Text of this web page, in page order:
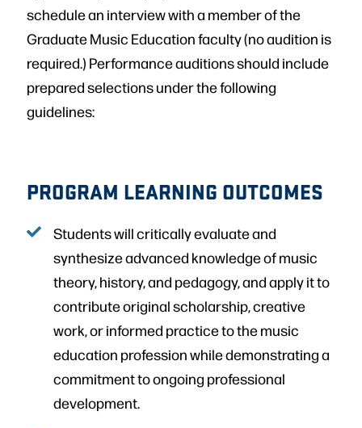
schedule an interview with a member of the
Graduate Music Education faculty (no audition is
required.) Performance auditions should include
prepared selections under the following
guidelines:
PROGRAM LEARNING OUTCOMES
Students will critically evaluate and
synthesize advanced knowledge of music
theory, history, and pedagogy, and apply it to
contribute original scholarship, creative
work, or informed practice to the music
education profession while demonstrating a
commitment to ongoing professional
development.